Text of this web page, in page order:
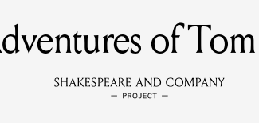
MEMBERS
Learn about the members of the lending
of